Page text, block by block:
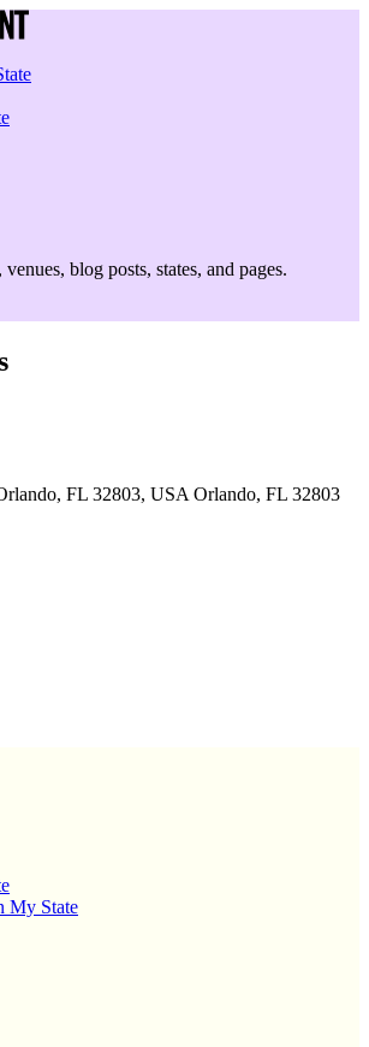
venues, blog posts, states, and pages.
FL 32803, USA Orlando, FL 32803
My State